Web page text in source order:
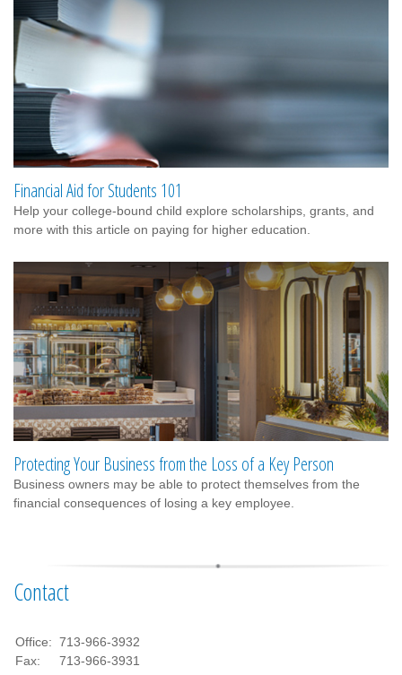
Financial Aid for Students 101
Help your college-bound child explore scholarships, grants, and
more with this article on paying for higher education.
Protecting Your Business from the Loss of a Key Person
Business owners may be able to protect themselves from the
financial consequences of losing a key employee.
Contact
Office: 713-966-3932
Fax:
713-966-3931